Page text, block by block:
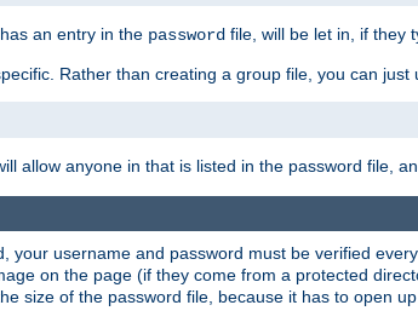
an entry in the password file, will be let in, if they
Rather than creating a group file, you can just
allow anyone in that is listed in the password file,
your username and password must be verified
on the page (if they come from a protected
size of the password file, because it has to open